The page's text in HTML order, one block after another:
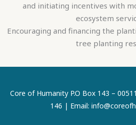
and initiating incentives with
ecosystem
Encouraging and financing the
tree planting
Core of Humanity P.O Box 143 –
146 | Email: